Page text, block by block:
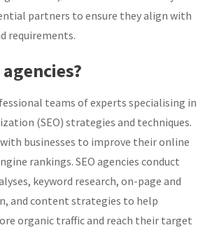
partners to ensure they align with
requirements.
teams of experts specialising in
(SEO) strategies and techniques.
businesses to improve their online
rankings. SEO agencies conduct
keyword research, on-page and
and content strategies to help
organic traffic and reach their target